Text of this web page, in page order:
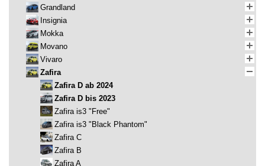
Grandland
Insignia
Mokka
Movano
Vivaro
Zafira
Zafira D ab 2024
Zafira D bis 2023
Zafira is3 "Free"
Zafira is3 "Black Phantom"
Zafira C
Zafira B
Zafira A